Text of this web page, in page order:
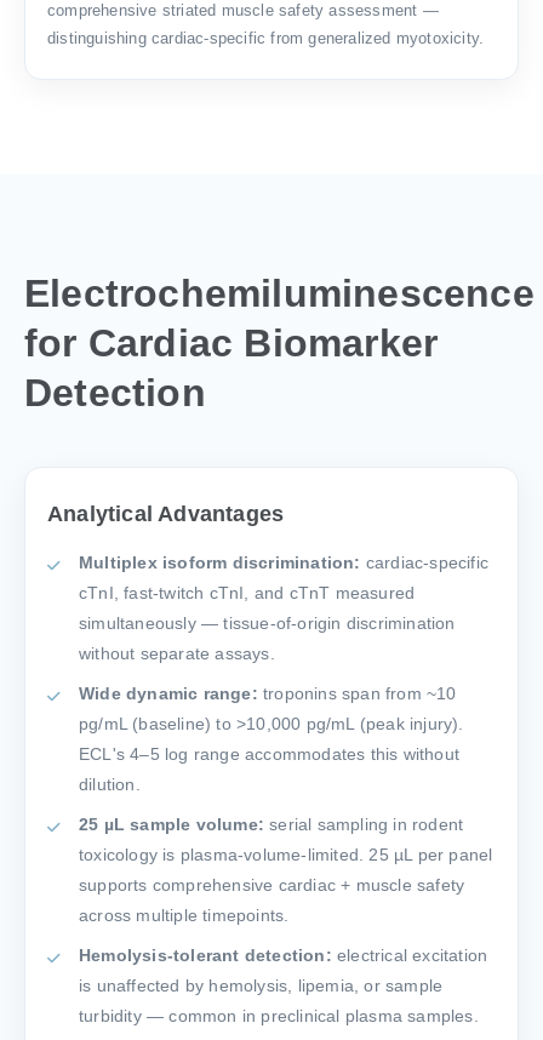
comprehensive striated muscle safety assessment —
distinguishing cardiac-specific from generalized myotoxicity.
Electrochemiluminescence
for Cardiac Biomarker
Detection
Analytical Advantages
Multiplex isoform discrimination: cardiac-specific
cTnI, fast-twitch cTnI, and cTnT measured
simultaneously — tissue-of-origin discrimination
without separate assays.
Wide dynamic range: troponins span from ~10
pg/mL (baseline) to >10,000 pg/mL (peak injury).
ECL's 4–5 log range accommodates this without
dilution.
25 µL sample volume: serial sampling in rodent
toxicology is plasma-volume-limited. 25 µL per panel
supports comprehensive cardiac + muscle safety
across multiple timepoints.
Hemolysis-tolerant detection: electrical excitation
is unaffected by hemolysis, lipemia, or sample
turbidity — common in preclinical plasma samples.